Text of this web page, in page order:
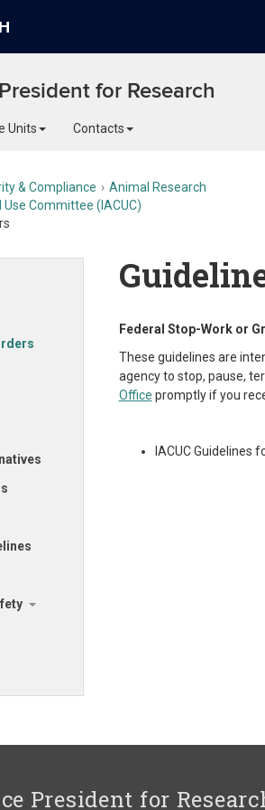
for Research
Units Contacts
& Compliance
Animal Research
Committee (IACUC)
Federal Stop-Work or
These guidelines are
agency to stop, pause,
Office promptly if you
IACUC Guidelines
President for